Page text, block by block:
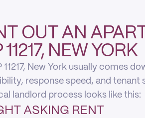
OUT AN
11217, NEW YORK
New York usually comes
response speed, and tenant
landlord process looks like this:
ASKING RENT